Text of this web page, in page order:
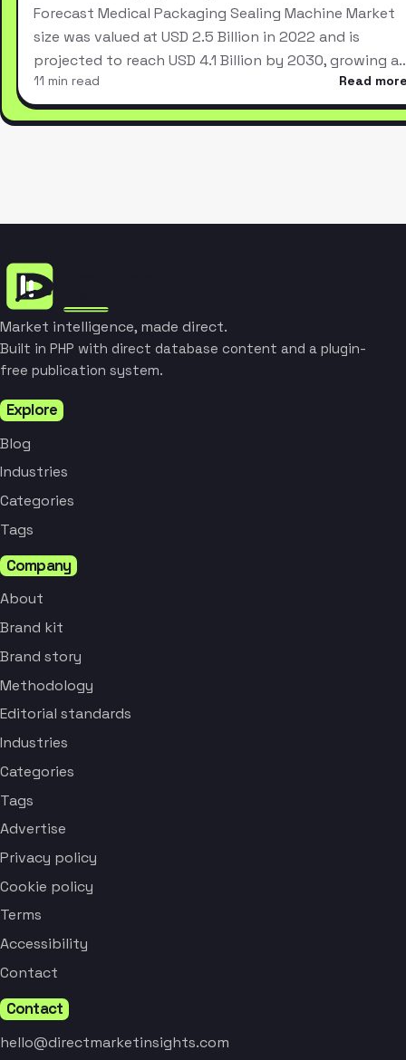
Forecast Medical Packaging Sealing Machine Market
size was valued at USD 2.5 Billion in 2022 and is
projected to reach USD 4.1 Billion by 2030, growing
11 min read Read
Market intelligence, made direct.
Built in PHP with direct database content and a plugin-
free publication system.
Explore
Blog
Industries
Categories
Tags
Company
About
Brand kit
Brand story
Methodology
Editorial standards
Industries
Categories
Tags
Advertise
Privacy policy
Cookie policy
Terms
Accessibility
Contact
Contact
hello@directmarketinsights.com